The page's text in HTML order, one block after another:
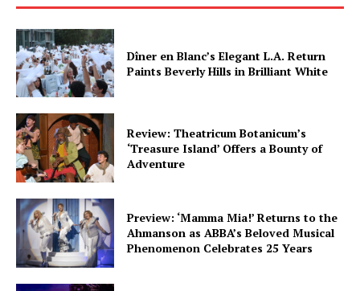
Dîner en Blanc’s Elegant L.A. Return
Paints Beverly Hills in Brilliant White
Review: Theatricum Botanicum’s
‘Treasure Island’ Offers a Bounty of
Adventure
Preview: ‘Mamma Mia!’ Returns to the
Ahmanson as ABBA’s Beloved Musical
Phenomenon Celebrates 25 Years